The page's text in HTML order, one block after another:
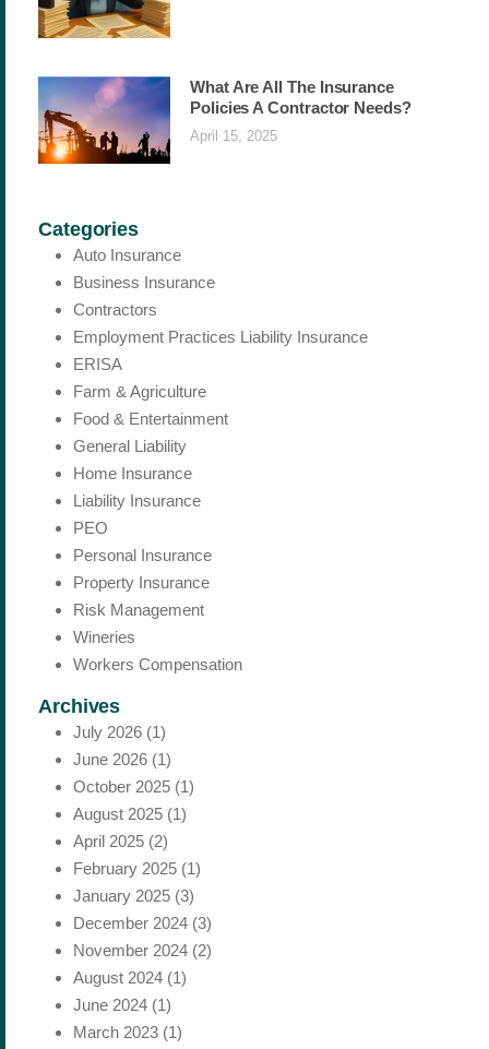
What Are All The Insurance
Policies A Contractor Needs?
April 15, 2025
Categories
Auto Insurance
Business Insurance
Contractors
Employment Practices Liability Insurance
ERISA
Farm & Agriculture
Food & Entertainment
General Liability
Home Insurance
Liability Insurance
PEO
Personal Insurance
Property Insurance
Risk Management
Wineries
Workers Compensation
Archives
July 2026 (1)
June 2026 (1)
October 2025 (1)
August 2025 (1)
April 2025 (2)
February 2025 (1)
January 2025 (3)
December 2024 (3)
November 2024 (2)
August 2024 (1)
June 2024 (1)
March 2023 (1)